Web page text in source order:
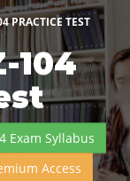
PRACTICE TEST
104
Exam Syllabus
Access